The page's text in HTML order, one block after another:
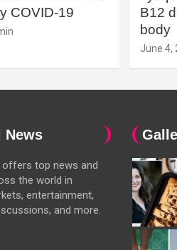
COVID-19
B12
body
June 4,
News
offers top news and
the world in
entertainment,
and more.